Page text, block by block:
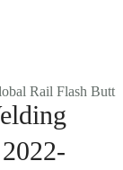
Rail Flash Butt